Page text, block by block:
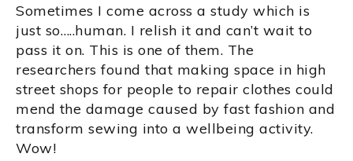
Sometimes I come across a study which is
just so…..human. I relish it and can’t wait to
pass it on. This is one of them. The
researchers found that making space in high
street shops for people to repair clothes could
mend the damage caused by fast fashion and
transform sewing into a wellbeing activity.
Wow!